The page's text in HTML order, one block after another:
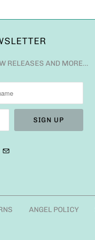
RELEASES AND MORE…
ANGEL POLICY